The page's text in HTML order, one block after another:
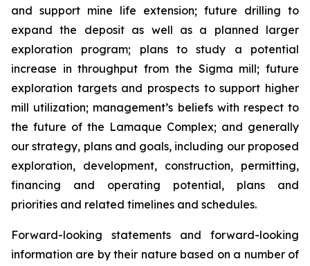
and support mine life extension; future drilling to
expand the deposit as well as a planned larger
exploration program; plans to study a potential
increase in throughput from the Sigma mill; future
exploration targets and prospects to support higher
mill utilization; management’s beliefs with respect to
the future of the Lamaque Complex; and generally
our strategy, plans and goals, including our proposed
exploration, development, construction, permitting,
financing and operating potential, plans and
priorities and related timelines and schedules.
Forward-looking statements and forward-looking
information are by their nature based on a number of